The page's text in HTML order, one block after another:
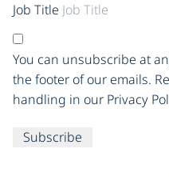
Job Title
You can unsubscribe at
the footer of our emails.
handling in our Privacy
Subscribe